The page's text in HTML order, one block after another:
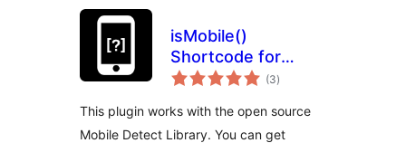
isMobile()
Shortcode for
WordPress
(3total
ratings
)
This plugin works with the open source
Mobile Detect Library. You can get